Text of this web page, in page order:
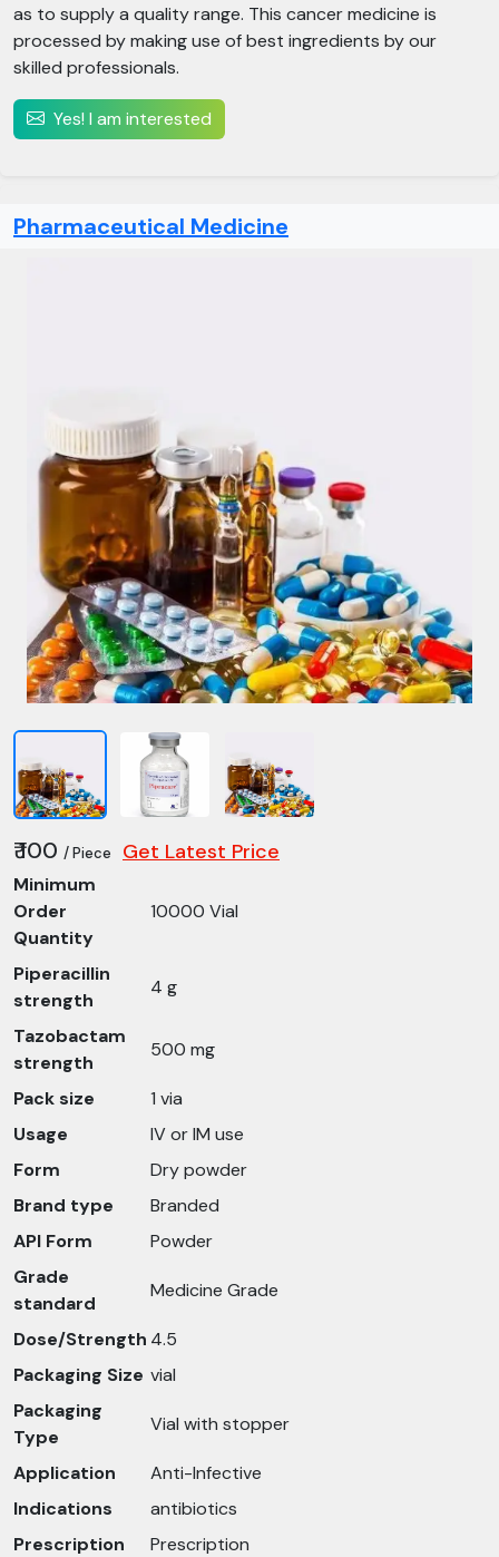
as to supply a quality range. This cancer medicine is
processed by making use of best ingredients by our
skilled professionals.
Yes! I am interested
Pharmaceutical Medicine
₹ 100 / Piece Get Latest Price
Minimum
Order
Quantity
10000 Vial
Piperacillin
strength
4 g
Tazobactam
strength
500 mg
Pack size
1 via
Usage
IV or IM use
Form
Dry powder
Brand type
Branded
API Form
Powder
Grade
standard
Medicine Grade
Dose/Strength 4.5
Packaging Size vial
Packaging
Type
Vial with stopper
Application
Anti-Infective
Indications
antibiotics
Prescription
Prescription